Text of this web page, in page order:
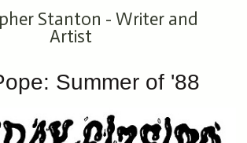
Stanton - Writer and
Artist
Summer of '88